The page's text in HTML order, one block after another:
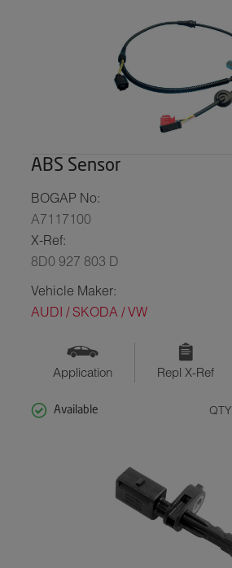
ABS Sensor
BOGAP No:
A7117100
X-Ref:
8D0 927 803 D
Vehicle Maker:
AUDI / SKODA / VW
Application Repl X-Ref
Available QTY